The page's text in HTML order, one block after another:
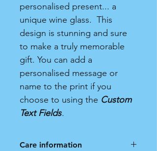
personalised present... a
unique wine glass. This
design is stunning and sure
to make a truly memorable
gift. You can add a
personalised message or
name to the print if you
choose to using the Custom
Text Fields.
Care information